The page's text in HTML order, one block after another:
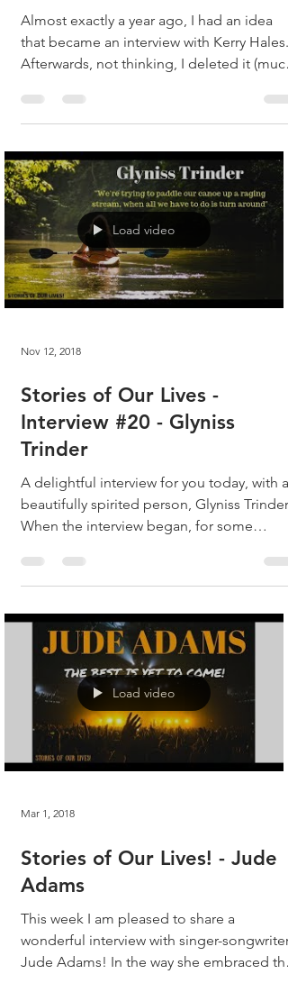
Almost exactly a year ago, I had an idea
that became an interview with Kerry Hales.
Afterwards, not thinking, I deleted it (much
Load video
Nov 12, 2018
Stories of Our Lives -
Interview #20 - Glyniss
Trinder
A delightful interview for you today, with a
beautifully spirited person, Glyniss Trinder!
When the interview began, for some
Load video
Mar 1, 2018
Stories of Our Lives! - Jude
Adams
This week I am pleased to share a
wonderful interview with singer-songwriter,
Jude Adams! In the way she embraced the